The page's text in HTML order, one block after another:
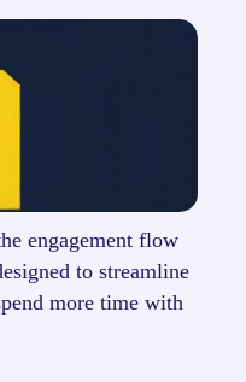
engagement flow
to streamline
more time with